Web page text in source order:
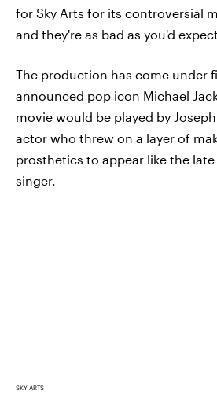
for Sky Arts for its controversial
and they're as bad as you'd expect.
The production has come under
announced pop icon Michael
movie would be played by
actor who threw on a layer of
prosthetics to appear like the
singer.
SKY ARTS